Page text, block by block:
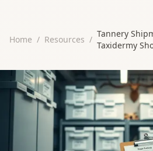
Home / Resources /
Tannery
Taxidermy